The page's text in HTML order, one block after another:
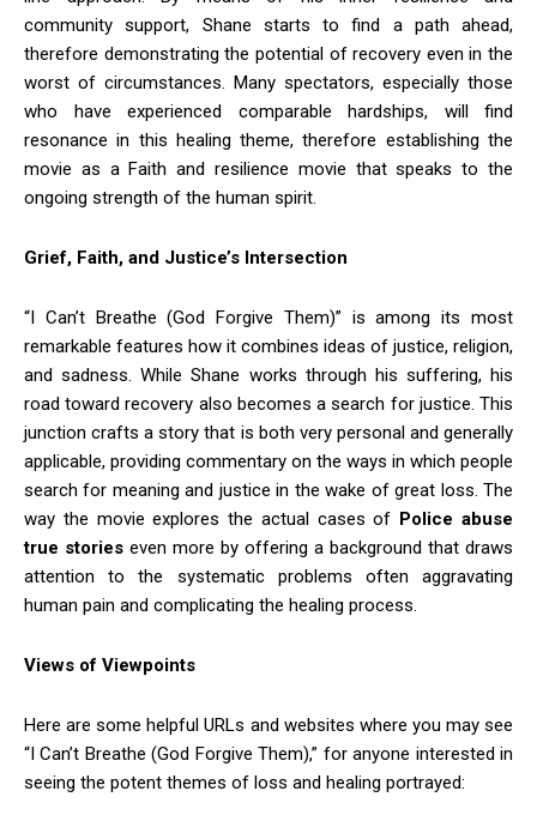
community support, Shane starts to find a path ahead,
therefore demonstrating the potential of recovery even in the
worst of circumstances. Many spectators, especially those
who have experienced comparable hardships, will find
resonance in this healing theme, therefore establishing the
movie as a Faith and resilience movie that speaks to the
ongoing strength of the human spirit.
Grief, Faith, and Justice’s Intersection
“I Can’t Breathe (God Forgive Them)” is among its most
remarkable features how it combines ideas of justice, religion,
and sadness. While Shane works through his suffering, his
road toward recovery also becomes a search for justice. This
junction crafts a story that is both very personal and generally
applicable, providing commentary on the ways in which people
search for meaning and justice in the wake of great loss. The
way the movie explores the actual cases of Police abuse
true stories even more by offering a background that draws
attention to the systematic problems often aggravating
human pain and complicating the healing process.
Views of Viewpoints
Here are some helpful URLs and websites where you may see
“I Can’t Breathe (God Forgive Them),” for anyone interested in
seeing the potent themes of loss and healing portrayed: